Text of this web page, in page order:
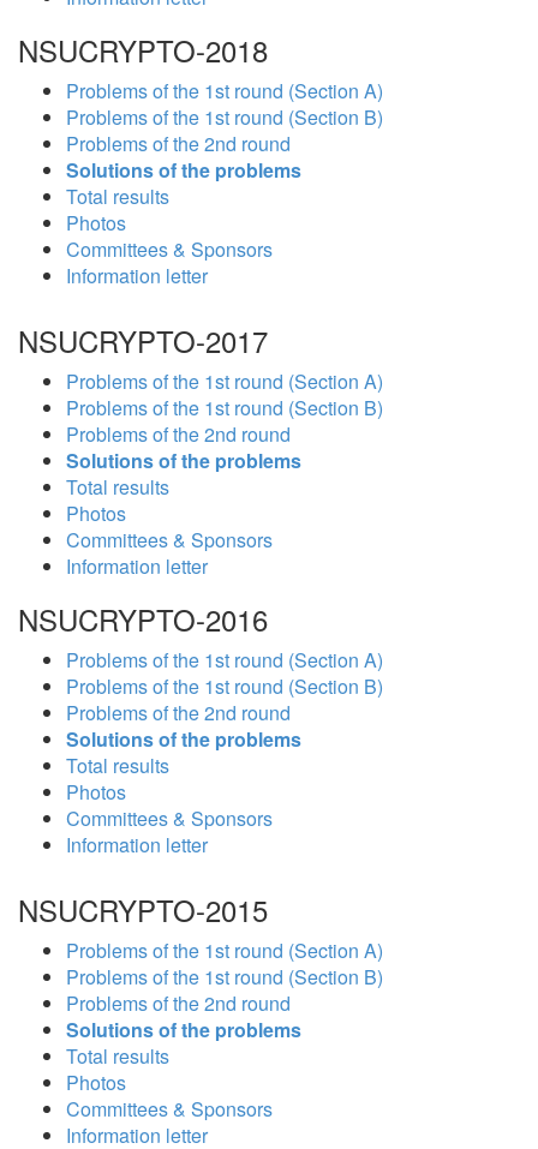
NSUCRYPTO-2018
Problems of the 1st round (Section A)
Problems of the 1st round (Section B)
Problems of the 2nd round
Solutions of the problems
Total results
Photos
Committees & Sponsors
Information letter
NSUCRYPTO-2017
Problems of the 1st round (Section A)
Problems of the 1st round (Section B)
Problems of the 2nd round
Solutions of the problems
Total results
Photos
Committees & Sponsors
Information letter
NSUCRYPTO-2016
Problems of the 1st round (Section A)
Problems of the 1st round (Section B)
Problems of the 2nd round
Solutions of the problems
Total results
Photos
Committees & Sponsors
Information letter
NSUCRYPTO-2015
Problems of the 1st round (Section A)
Problems of the 1st round (Section B)
Problems of the 2nd round
Solutions of the problems
Total results
Photos
Committees & Sponsors
Information letter